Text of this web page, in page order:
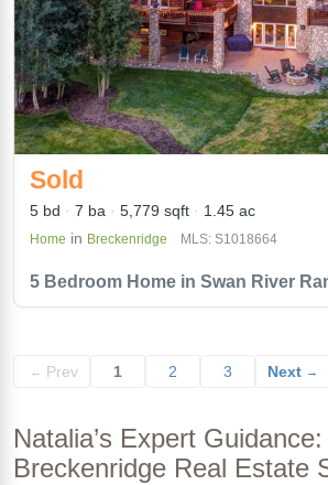
5 Bedroom Home in Swan River
Sold
5 bd 7 ba 5,779 sqft 1.45 ac
Home in Breckenridge MLS: S1018664
← Prev 1 2 3 Next →
Natalia’s Expert
Breckenridge Real Estate